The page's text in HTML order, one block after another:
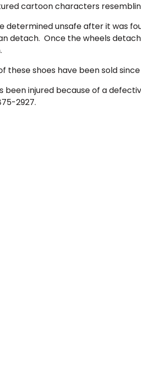
cartoon characters
determined unsafe after it was
detach. Once the wheels
these shoes have been sold
been injured because of a
2927.